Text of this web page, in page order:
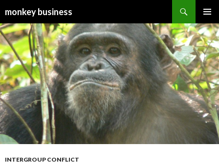
monkey business
MENU
TO
CONTENT
INTERGROUP CONFLICT